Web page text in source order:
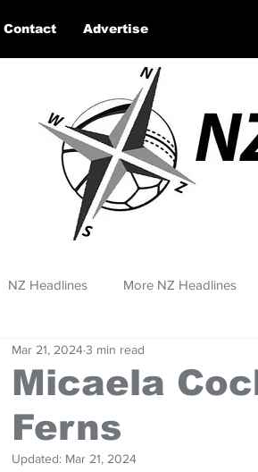
Contact Advertise
NZ Headlines More NZ Headlines
Micaela
Ferns
Mar 21, 20243 min read
Updated: Mar 21, 2024